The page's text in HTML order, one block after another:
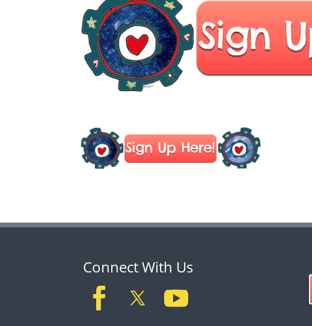
Connect With Us